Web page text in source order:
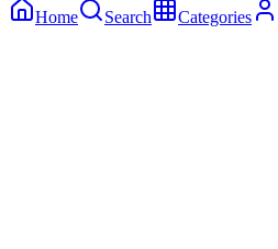
Home
Search Categories